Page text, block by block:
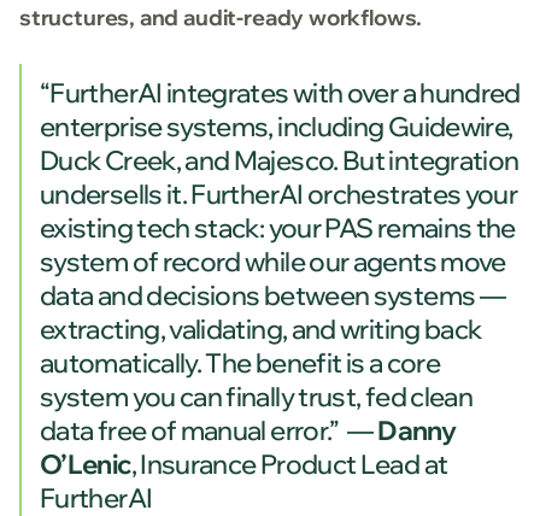
structures, and audit-ready workflows.
“FurtherAI integrates with over a hundred
enterprise systems, including Guidewire,
Duck Creek, and Majesco. But integration
undersells it. FurtherAI orchestrates your
existing tech stack: your PAS remains the
system of record while our agents move
data and decisions between systems —
extracting, validating, and writing back
automatically. The benefit is a core
system you can finally trust, fed clean
data free of manual error.” —Danny
O’Lenic, Insurance Product Lead at
FurtherAI